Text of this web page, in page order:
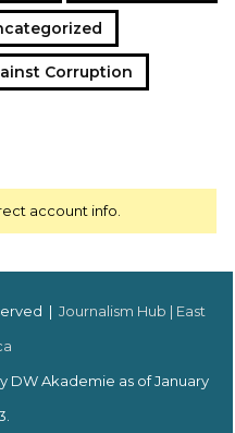
Corruption
account info.
| Journalism Hub | East
DW Akademie as of January